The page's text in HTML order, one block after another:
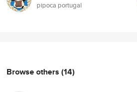
pipoca portugal
Browse others (14)